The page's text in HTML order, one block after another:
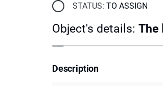
STATUS: TO ASSIGN
Object's details: The
Description